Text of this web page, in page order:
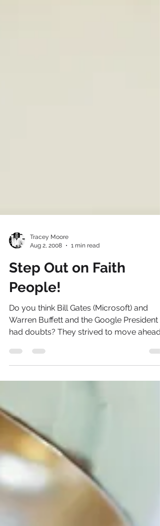
Aug 2, 2008
1 min read
Step Out on Faith
People!
Do you think Bill Gates (Microsoft) and
Warren Buffett and the Google President
had doubts? They strived to move ahead
and make things...